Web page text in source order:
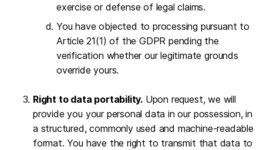
exercise or defense of legal claims.
You have objected to processing pursuant to
Article 21(1) of the GDPR pending the
verification whether our legitimate grounds
override yours.
Right to data portability. Upon request, we will
provide you your personal data in our possession, in
a structured, commonly used and machine-readable
format. You have the right to transmit that data to